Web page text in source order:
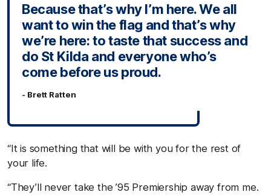
Because that’s why I’m here. We all
want to win the flag and that’s why
we’re here: to taste that success and
do St Kilda and everyone who’s
come before us proud.
- Brett Ratten
“It is something that will be with you for the rest of
your life.
“They’ll never take the ’95 Premiership away from me.